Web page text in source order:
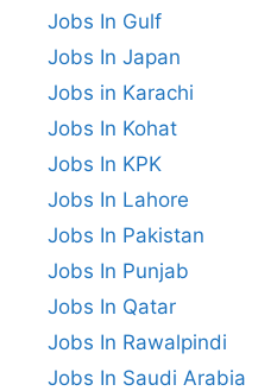
Jobs In Gulf
Jobs In Japan
Jobs in Karachi
Jobs In Kohat
Jobs In KPK
Jobs In Lahore
Jobs In Pakistan
Jobs In Punjab
Jobs In Qatar
Jobs In Rawalpindi
Jobs In Saudi Arabia